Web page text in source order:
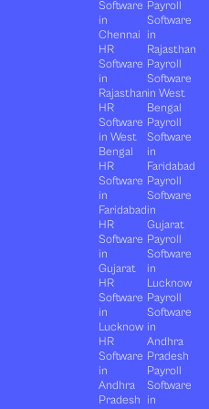
Software
in
Chennai
HR
Software
in
Rajasthan
HR
Software
in West
Bengal
HR
Software
in
Faridabad
HR
Software
in
Gujarat
HR
Software
in
Lucknow
HR
Software
in
Andhra
Pradesh
Payroll
Software
in
Rajasthan
Payroll
Software
in West
Bengal
Payroll
Software
in
Faridabad
Payroll
Software
in
Gujarat
Payroll
Software
in
Lucknow
Payroll
Software
in
Andhra
Pradesh
Payroll
Software
in